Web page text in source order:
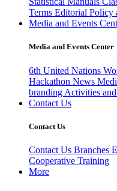
Terms Editorial Policy
Media and Events
Media and Events Center
6th United Nations
Hackathon News
branding Activities
Contact Us
Contact Us
Contact Us Branches
Cooperative Training
More